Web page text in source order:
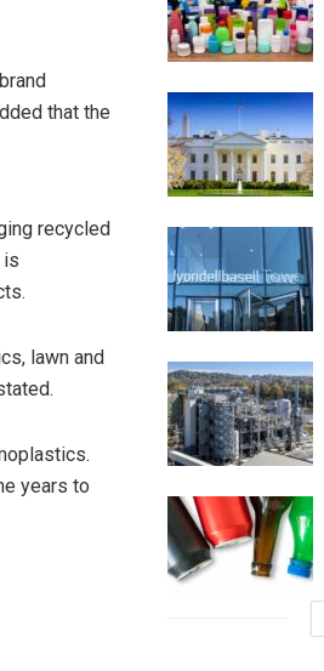
that the
recycled
is
lawn and
years to